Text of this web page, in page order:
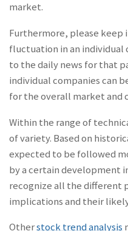
market.
Furthermore, please keep
fluctuation in an individual
to the daily news for that
individual companies can
for the overall market and
Within the range of
of variety. Based on
expected to be followed
by a certain development
recognize all the different
implications and their
Otherstock trend analysis